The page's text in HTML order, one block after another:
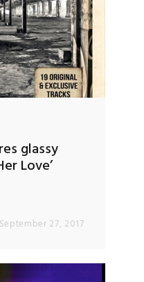
glassy
Love’
September 27, 2017